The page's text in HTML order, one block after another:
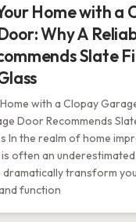
Home with a
Why A
Slate
with a Clopay
Door Recommends
In the realm of home
often an
transform
function